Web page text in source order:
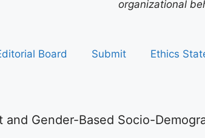
organizational
Board Submit Ethics
Gender-Based Socio-